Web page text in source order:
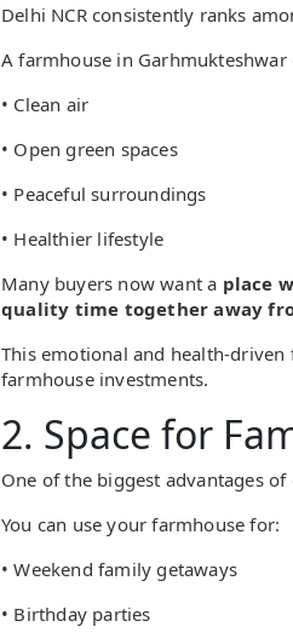
Delhi NCR consistently ranks
A farmhouse in Garhmukteshwar
• Clean air
• Open green spaces
• Peaceful surroundings
• Healthier lifestyle
Many buyers now want a place
quality time together away
This emotional and health-
farmhouse investments.
2. Space for
One of the biggest advantages
You can use your farmhouse for:
• Weekend family getaways
• Birthday parties